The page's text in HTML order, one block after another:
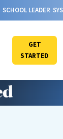
SCHOOL LEADER
GET
STARTED